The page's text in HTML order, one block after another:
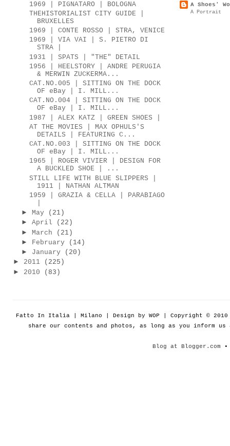
1969 | PIGNATARO | BOLOGNA
THEHISTORIALIST CITY GUIDE |
BRUXELLES
1969 | CONTE ROSSO | STRA, VENICE
1969 | VIA VAI | S. PIETRO DI
STRA |
1931 | SPATS | "THE" DETAIL
1956 | HEELSTORY | ANDRE PERUGIA
& MERWIN ZUCKERMA...
CAT.NO.005 | SITTING ON THE DOCK
OF eBay | I. MILL...
CAT.NO.004 | SITTING ON THE DOCK
OF eBay | I. MILL...
1987 | ALEX KATZ | GREEN SHOES |
AT THE MOVIES | MAX OPHULS'S
DETAILS | FEATURING C...
CAT.NO.003 | SITTING ON THE DOCK
OF eBay | I. MILL...
1965 | ROGER VIVIER | DESIGN FOR
A BUCKLED SHOE | ...
STILL LIFE WITH BLUE SLIPPERS |
1911 | NATHAN ALTMAN
1959 | GRAZIA & CELLA | PARABIAGO
► May
(21)
► April
(22)
► March
(21)
►
February
(14)
► January
(20)
► 2011
(225)
► 2010 (83)
A Shoes'
A Portrait
Fatto In Italia | Milano | Design by WOP | Copyright ©
share our contents and photos, as long as you inform
Blog at Blogger.com •